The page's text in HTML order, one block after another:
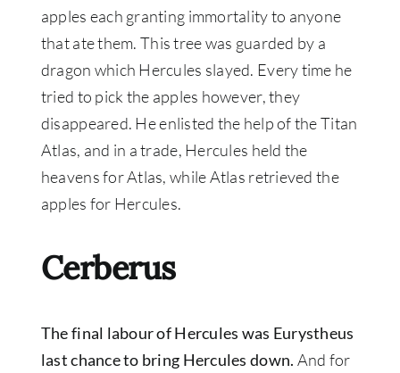
apples each granting immortality to anyone
that ate them. This treewas guarded by a
dragon which Hercules slayed. Every time he
tried to pick the apples however, they
disappeared. He enlisted the help of the Titan
Atlas, and in a trade, Hercules held the
heavens for Atlas, while Atlas retrieved the
apples for Hercules.
Cerberus
The final labour of Hercules was Eurystheus
last chance to bring Hercules down. And for